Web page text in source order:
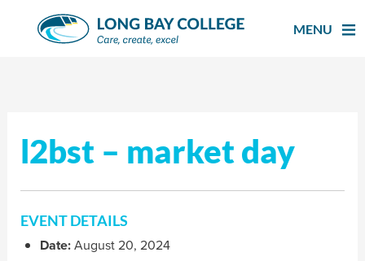
MENU
l2bst – market day
EVENT DETAILS
Date:August 20, 2024